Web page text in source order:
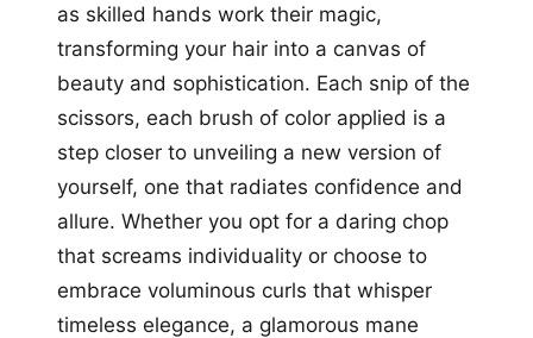
as skilled hands work their magic,
transforming your hair into a canvas of
beauty and sophistication. Each snip of the
scissors, each brush of color applied is a
step closer to unveiling a new version of
yourself, one that radiates confidence and
allure. Whether you opt for a daring chop
that screams individuality or choose to
embrace voluminous curls that whisper
timeless elegance, a glamorous mane